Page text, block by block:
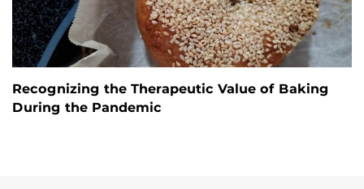
Recognizing the Therapeutic Value of Baking
During the Pandemic